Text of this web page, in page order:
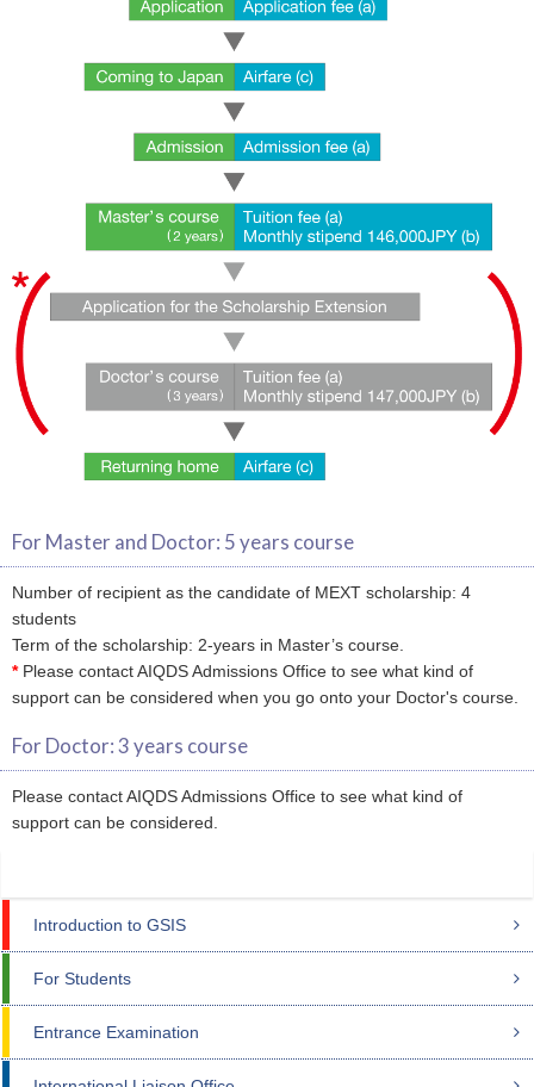
For Master and Doctor: 5 years course
Number of recipient as the candidate of MEXT scholarship: 4
students
Term of the scholarship: 2-years in Master’s course.
*Please contact AIQDS Admissions Office to see what kind of
support can be considered when you go onto your Doctor's course.
For Doctor: 3 years course
Please contact AIQDS Admissions Office to see what kind of
support can be considered.
Introduction to GSIS
For Students
Entrance Examination